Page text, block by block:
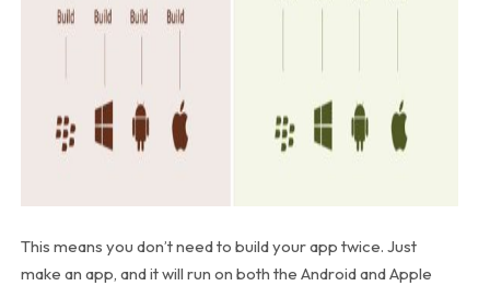
This means you don’t need to build your app twice. Just
make an app, and it will run on both the Android and Apple